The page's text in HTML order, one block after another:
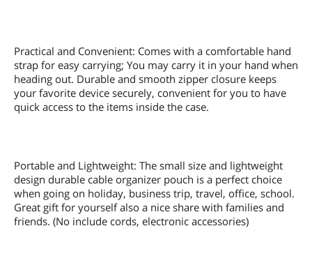
Practical and Convenient: Comes with a comfortable hand
strap for easy carrying; You may carry it in your hand when
heading out. Durable and smooth zipper closure keeps
your favorite device securely, convenient for you to have
quick access to the items inside the case.
Portable and Lightweight: The small size and lightweight
design durable cable organizer pouch is a perfect choice
when going on holiday, business trip, travel, office, school.
Great gift for yourself also a nice share with families and
friends. (No include cords, electronic accessories)